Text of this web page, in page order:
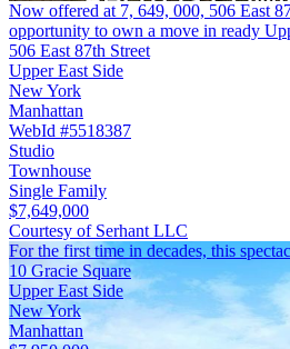
Now offered at 7, 649, 000, 506 East
opportunity to own a move in ready
506 East 87th Street
Upper East Side
New York
Manhattan
WebId #5518387
Studio
Townhouse
Single Family
$7,649,000
Courtesy of Serhant LLC
For the first time in decades, this
10 Gracie Square
Upper East Side
New York
Manhattan